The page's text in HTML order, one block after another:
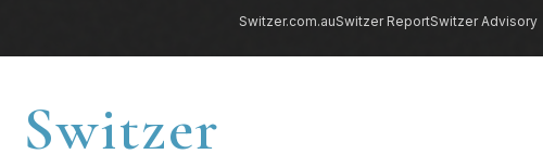
Switzer.com.auSwitzer ReportSwitzer Advisory
Switzer